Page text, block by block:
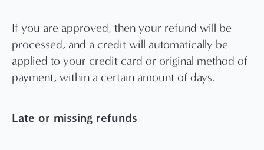
If you are approved, then your refund will be
processed, and a credit will automatically be
applied to your credit card or original method of
payment, within a certain amount of days.
Late or missing refunds